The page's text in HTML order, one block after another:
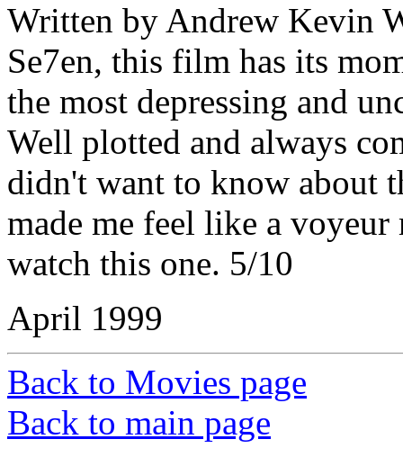
Written by Andrew Kevin
Se7en, this film has its
the most depressing and
Well plotted and always
didn't want to know about
made me feel like a
watch this one. 5/10
April 1999
Back to Movies page
Back to main page